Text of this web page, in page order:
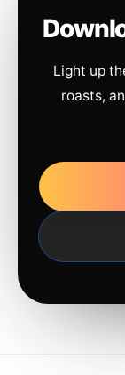
Light up
roasts,